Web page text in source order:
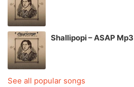
Shallipopi – ASAP
See all popular songs